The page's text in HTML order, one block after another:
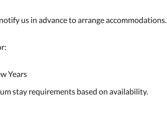
us in advance to arrange accommodations.
Years
stay requirements based on availability.